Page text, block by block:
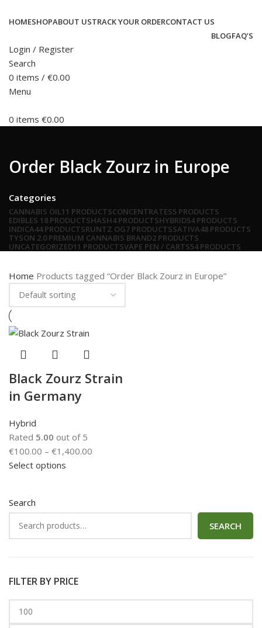
HOMESHOPABOUT USTRACK YOUR ORDERCONTACT US
BLOGFAQ’S
Login / Register
Search
0 items / €0.00
Menu
0 items €0.00
Order Black Zourz in Europe
Categories
CANNABIS OIL11 PRODUCTSCONCENTRATES5 PRODUCTS
EDIBLES 18 PRODUCTSHASH4 PRODUCTSHYBRID54 PRODUCTS
INDICA44 PRODUCTSRUNTZ OG7 PRODUCTSSATIVA48 PRODUCTS
TYSON 2.0 PREMIUM CANNABIS BRAND2 PRODUCTS
UNCATEGORIZED11 PRODUCTSVAPE PEN / CARTS54 PRODUCTS
Search
SEARCH
FILTER BY PRICE
Home Products tagged “Order Black Zourz in Europe”
Black Zourz Strain
in Germany
Hybrid
Rated 5.00 out of 5
€100.00 – €1,400.00
Select options